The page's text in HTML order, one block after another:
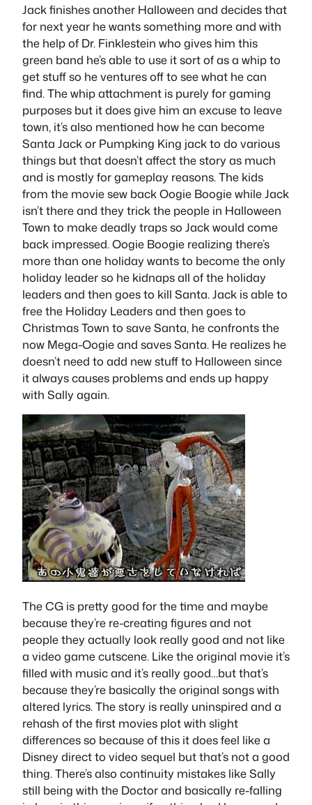
Jack finishes another Halloween and decides that
for next year he wants something more and with
the help of Dr. Finklestein who gives him this
green band he’s able to use it sort of as a whip to
get stuff so he ventures off to see what he can
find. The whip attachment is purely for gaming
purposes but it does give him an excuse to leave
town, it’s also mentioned how he can become
Santa Jack or Pumpking King jack to do various
things but that doesn’t affect the story as much
and is mostly for gameplay reasons. The kids
from the movie sew back Oogie Boogie while Jack
isn’t there and they trick the people in Halloween
Town to make deadly traps so Jack would come
back impressed. Oogie Boogie realizing there’s
more than one holiday wants to become the only
holiday leader so he kidnaps all of the holiday
leaders and then goes to kill Santa. Jack is able to
free the Holiday Leaders and then goes to
Christmas Town to save Santa, he confronts the
now Mega-Oogie and saves Santa. He realizes he
doesn’t need to add new stuff to Halloween since
it always causes problems and ends up happy
with Sally again.
The CG is pretty good for the time and maybe
because they’re re-creating figures and not
people they actually look really good and not like
a video game cutscene. Like the original movie it’s
filled with music and it’s really good…but that’s
because they’re basically the original songs with
altered lyrics. The story is really uninspired and a
rehash of the first movies plot with slight
differences so because of this it does feel like a
Disney direct to video sequel but that’s not a good
thing. There’s also continuity mistakes like Sally
still being with the Doctor and basically re-falling